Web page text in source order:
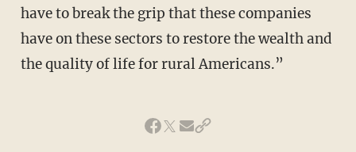
have to break the grip that these companies
have on these sectors to restore the wealth and
the quality of life for rural Americans.”